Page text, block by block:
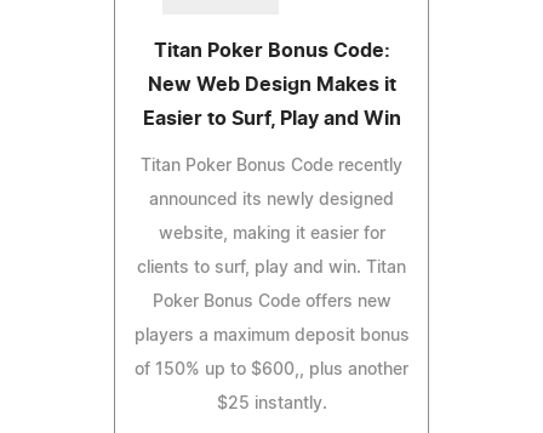
Titan Poker Bonus Code:
New Web Design Makes it
Easier to Surf, Play and Win
Titan Poker Bonus Code recently
announced its newly designed
website, making it easier for
clients to surf, play and win. Titan
Poker Bonus Code offers new
players a maximum deposit bonus
of 150% up to $600,, plus another
$25 instantly.